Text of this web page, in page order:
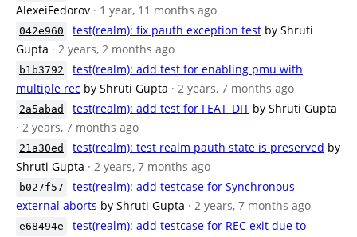
AlexeiFedorov · 1 year, 11 months ago
042e960 test(realm): fix pauth exception test by Shruti
Gupta · 2 years, 2 months ago
b1b3792
test(realm): add test for enabling pmu with
multiple rec by Shruti Gupta · 2 years, 7 months ago
2a5abad test(realm): add test for FEAT_DIT by Shruti Gupta
· 2 years, 7 months ago
21a30ed test(realm): test realm pauth state is preserved by
Shruti Gupta · 2 years, 7 months ago
b027f57
test(realm): add testcase for Synchronous
external aborts by Shruti Gupta · 2 years, 7 months ago
e68494e
test(realm): add testcase for REC exit due to